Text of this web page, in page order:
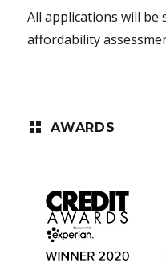
All applications will be
affordability
AWARDS